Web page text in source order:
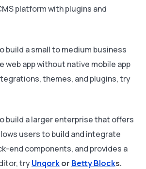
platform with plugins and
build a small to medium business
web app without native mobile app
themes, and plugins, try
build a larger enterprise that offers
users to build and integrate
end components, and provides a
tryUnqorkor Betty Blocks.